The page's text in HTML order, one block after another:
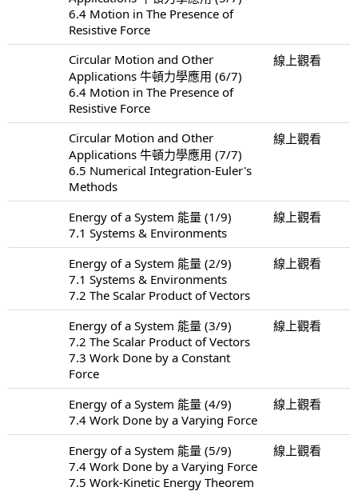
6.4 Motion in The Presence of
Resistive Force
Circular Motion and Other
Applications 牛頓力學應用 (6/7)
6.4 Motion in The Presence of
Resistive Force
線上觀看
Circular Motion and Other
Applications 牛頓力學應用 (7/7)
6.5 Numerical Integration-Euler's
Methods
線上觀看
Energy of a System 能量 (1/9)
7.1 Systems & Environments
線上觀看
Energy of a System 能量 (2/9)
7.1 Systems & Environments
7.2 The Scalar Product of Vectors
線上觀看
Energy of a System 能量 (3/9)
7.2 The Scalar Product of Vectors
7.3 Work Done by a Constant
Force
線上觀看
Energy of a System 能量 (4/9)
7.4 Work Done by a Varying Force
線上觀看
Energy of a System 能量 (5/9)
7.4 Work Done by a Varying Force
7.5 Work-Kinetic Energy Theorem
線上觀看